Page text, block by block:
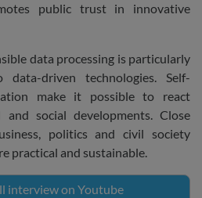
public trust in innovative
data processing is particularly
driven technologies. Self-
make it possible to react
social developments. Close
politics and civil society
practical and sustainable.
interview on Youtube